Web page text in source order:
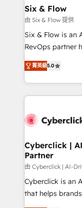
helps the following
improvement &
SaaS, Software
the United
America. From casual user to super fan: make
Six & Flow
由 Six & Flow 提供
Six & Flow is an
RevOps partner
grow with clarity,
Operating across
Canada, we’ve
HubSpot
combine
and technology
growth. Our
architecture, AI
delivered
for responsible AI adoption.
菁英級5.0
Cyberclick |
Partner
由 Cyberclick | AI-
Cyberclick is an
that helps
creativity to